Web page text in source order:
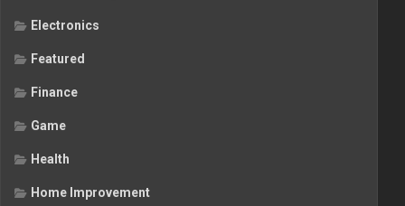
Electronics
Featured
Finance
Game
Health
Home Improvement